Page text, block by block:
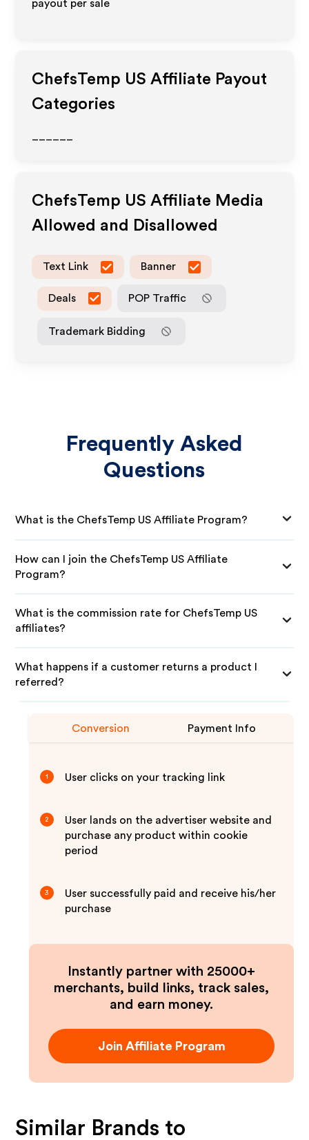
payout per sale
ChefsTemp US Affiliate Payout
Categories
ChefsTemp US Affiliate Media
Allowed and Disallowed
Text Link Banner
Deals POP Traffic
Trademark Bidding
Frequently Asked
Questions
What is the ChefsTemp US Affiliate Program?
How can I join the ChefsTemp US Affiliate
Program?
What is the commission rate for ChefsTemp US
affiliates?
What happens if a customer returns a product I
referred?
Conversion Payment Info
1 User clicks on your tracking link
2
User lands on the advertiser website and
purchase any product within cookie
period
3
User successfully paid and receive his/her
purchase
Instantly partner with 25000+
merchants, build links, track sales,
and earn money.
Join Affiliate Program
Similar Brands to